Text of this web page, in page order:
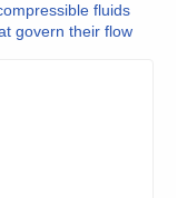
fluids
govern their flow